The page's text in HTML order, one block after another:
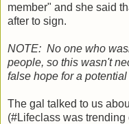
member" and she said
after to sign.
NOTE: No one who
people, so this wasn't
false hope for a
The gal talked to us
(#Lifeclass was